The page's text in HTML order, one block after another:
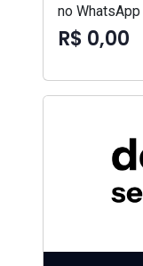
no WhatsApp
R$ 0,00